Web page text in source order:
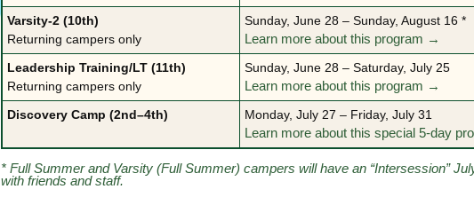
Varsity-2 (10th)
Returning campers only
Sunday, June 28 – Sunday, August 16 *
Learn more about this program →
Leadership Training/LT (11th)
Returning campers only
Sunday, June 28 – Saturday, July 25
Learn more about this program →
Discovery Camp (2nd–4th)
Monday, July 27 – Friday, July 31
Learn more about this special 5-day
* Full Summer and Varsity (Full Summer) campers will have an “Intersession”
with friends and staff.